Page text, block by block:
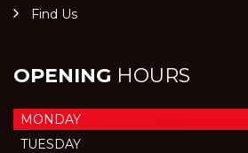
Find Us
OPENING HOURS
MONDAY
TUESDAY